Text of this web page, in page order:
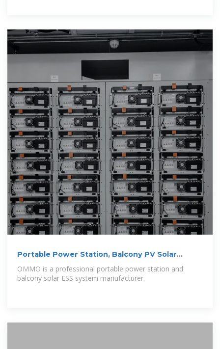
Portable Power Station, Balcony PV Solar
Systems Manufacturer
OMMO is a professional portable power station and
balcony solar ESS system manufacturer.